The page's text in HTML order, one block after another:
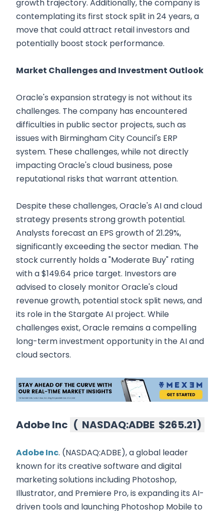
growth trajectory. Additionally, the company is
contemplating its first stock split in 24 years, a
move that could attract retail investors and
potentially boost stock performance.
Market Challenges and Investment Outlook
Oracle's expansion strategy is not without its
challenges. The company has encountered
difficulties in public sector projects, such as
issues with Birmingham City Council's ERP
system. These challenges, while not directly
impacting Oracle's cloud business, pose
reputational risks that warrant attention.
Despite these challenges, Oracle's AI and cloud
strategy presents strong growth potential.
Analysts forecast an EPS growth of 21.29%,
significantly exceeding the sector median. The
stock currently holds a "Moderate Buy" rating
with a $149.64 price target. Investors are
advised to closely monitor Oracle's cloud
revenue growth, potential stock split news, and
its role in the Stargate AI project. While
challenges exist, Oracle remains a compelling
long-term investment opportunity in the AI and
cloud sectors.
Adobe Inc ( NASDAQ:ADBE $265.21)
Adobe Inc. (NASDAQ:ADBE), a global leader
known for its creative software and digital
marketing solutions including Photoshop,
Illustrator, and Premiere Pro, is expanding its AI-
driven tools and launching Photoshop Mobile to